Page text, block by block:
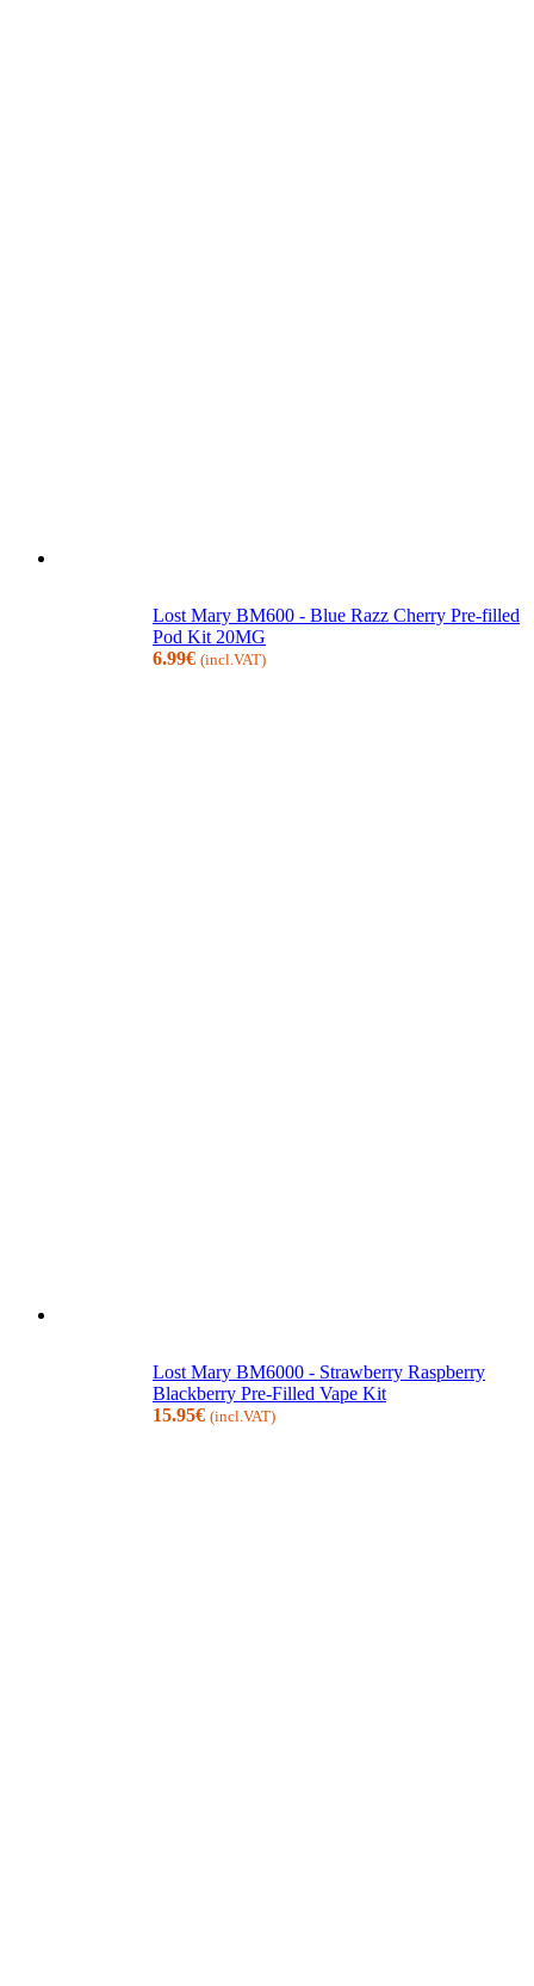
Lost Mary BM600 - Blue Razz Cherry Pre-filled
Pod Kit 20MG
6.99€ (incl.VAT)
Lost Mary BM6000 - Strawberry Raspberry
Blackberry Pre-Filled Vape Kit
15.95€ (incl.VAT)